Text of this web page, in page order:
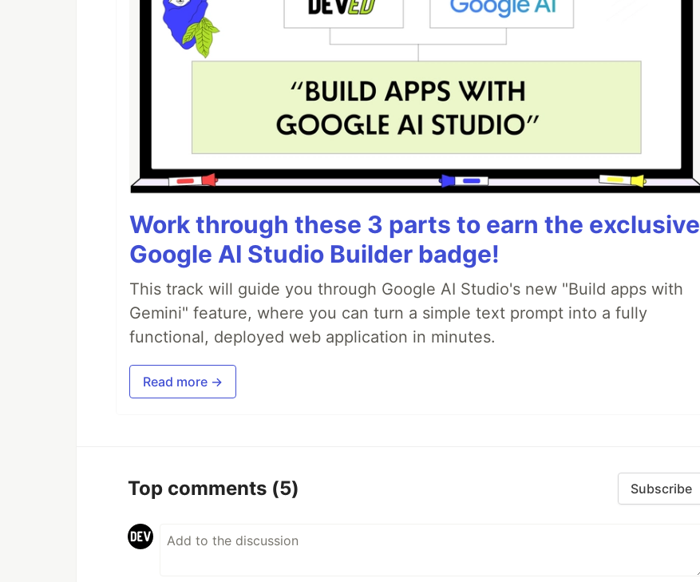
Work through these 3 parts to earn the exclusive
Google AI Studio Builder badge!
This track will guide you through Google AI Studio's new "Build apps with
Gemini" feature, where you can turn a simple text prompt into a fully
functional, deployed web application in minutes.
Read more →
Top comments (5) Subscribe